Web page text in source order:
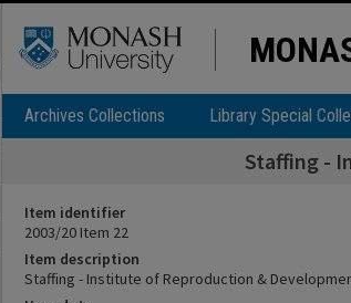
Archives Collections Library Special
Staffing -
Item identifier
2003/20 Item 22
Item description
Staffing - Institute of Reproduction &